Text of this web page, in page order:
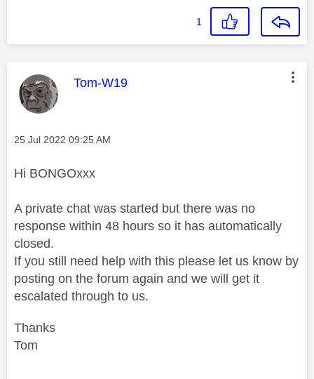
1
This message was authored by:
Tom-W19
Message posted on
‎25 Jul 2022 09:25 AM
Hi BONGOxxx
A private chat was started but there was no
response within 48 hours so it has automatically
closed.
If you still need help with this please let us know by
posting on the forum again and we will get it
escalated through to us.
Thanks
Tom